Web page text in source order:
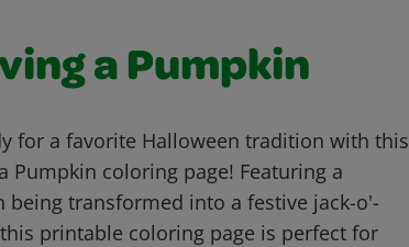
a Pumpkin
for a favorite Halloween tradition with this
Pumpkin coloring page! Featuring a
being transformed into a festive jack-o'-
printable coloring page is perfect for